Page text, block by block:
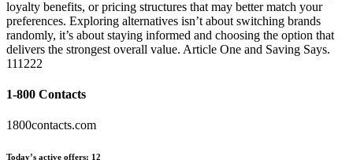
loyalty benefits, or pricing structures that may better match your
preferences. Exploring alternatives isn’t about switching brands
randomly, it’s about staying informed and choosing the option that
delivers the strongest overall value. Article One and Saving Says.
111222
1-800 Contacts
1800contacts.com
Today’s active offers: 12